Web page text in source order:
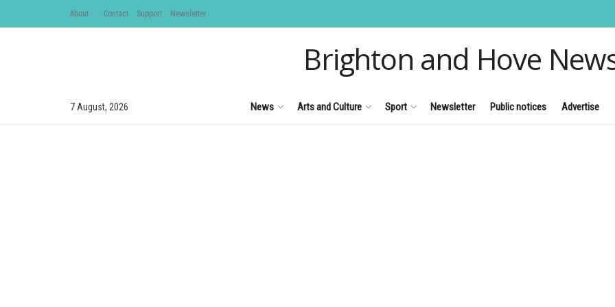
About Contact Support Newsletter
Brighton and Hove
7 August, 2026 News Arts and Culture Sport Newsletter Public notices Advertise